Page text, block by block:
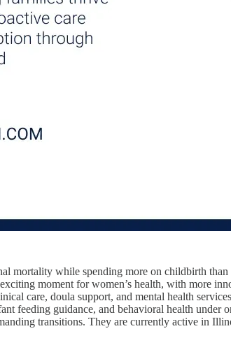
mortality while spending more on childbirth
moment for women’s health, with more
care, doula support, and mental health
feeding guidance, and behavioral health
transitions. They are currently active in